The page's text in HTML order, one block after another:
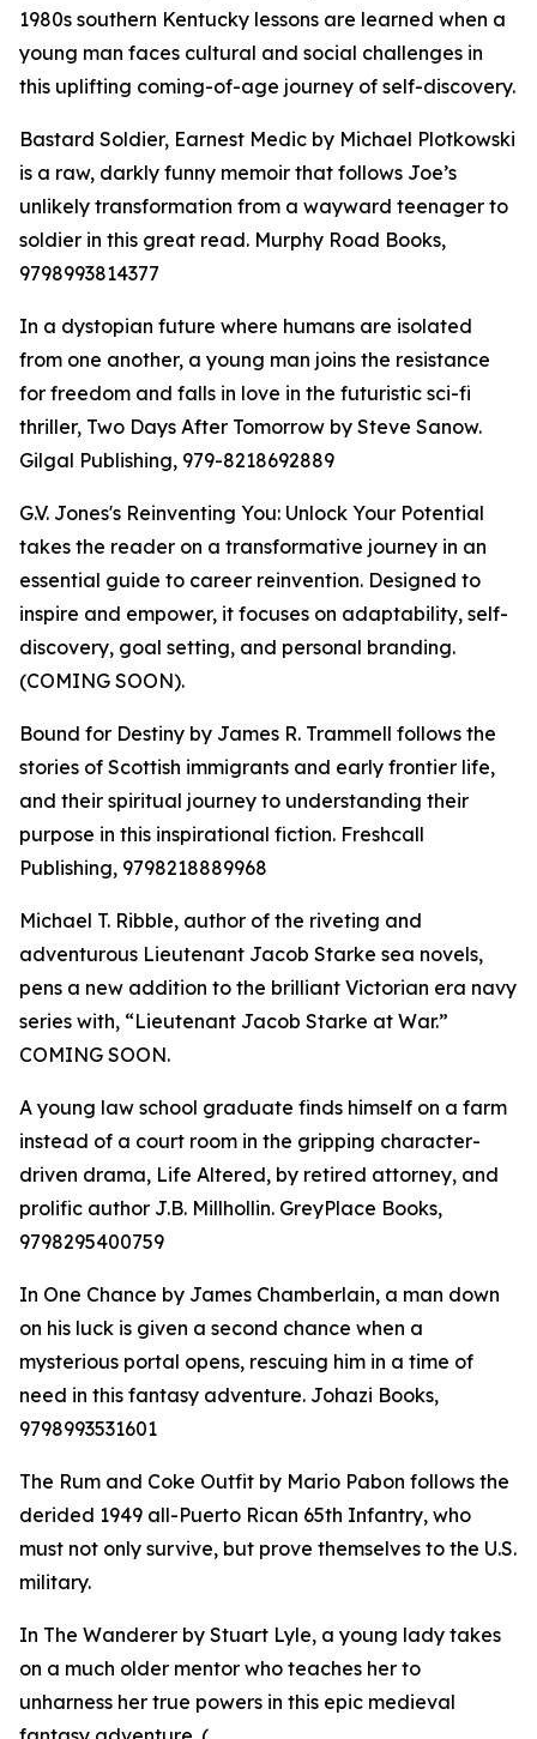
1980s southern Kentucky lessons are learned when a
young man faces cultural and social challenges in
this uplifting coming-of-age journey of self-discovery.
Bastard Soldier, Earnest Medic by Michael Plotkowski
is a raw, darkly funny memoir that follows Joe’s
unlikely transformation from a wayward teenager to
soldier in this great read. Murphy Road Books,
9798993814377
In a dystopian future where humans are isolated
from one another, a young man joins the resistance
for freedom and falls in love in the futuristic sci-fi
thriller, Two Days After Tomorrow by Steve Sanow.
Gilgal Publishing, 979-8218692889
G.V. Jones's Reinventing You: Unlock Your Potential
takes the reader on a transformative journey in an
essential guide to career reinvention. Designed to
inspire and empower, it focuses on adaptability, self-
discovery, goal setting, and personal branding.
(COMING SOON).
Bound for Destiny by James R. Trammell follows the
stories of Scottish immigrants and early frontier life,
and their spiritual journey to understanding their
purpose in this inspirational fiction. Freshcall
Publishing, 9798218889968
Michael T. Ribble, author of the riveting and
adventurous Lieutenant Jacob Starke sea novels,
pens a new addition to the brilliant Victorian era navy
series with, “Lieutenant Jacob Starke at War.”
COMING SOON.
A young law school graduate finds himself on a farm
instead of a court room in the gripping character-
driven drama, Life Altered, by retired attorney, and
prolific author J.B. Millhollin. GreyPlace Books,
9798295400759
In One Chance by James Chamberlain, a man down
on his luck is given a second chance when a
mysterious portal opens, rescuing him in a time of
need in this fantasy adventure. Johazi Books,
9798993531601
The Rum and Coke Outfit by Mario Pabon follows the
derided 1949 all-Puerto Rican 65th Infantry, who
must not only survive, but prove themselves to the U.S.
military.
In The Wanderer by Stuart Lyle, a young lady takes
on a much older mentor who teaches her to
unharness her true powers in this epic medieval